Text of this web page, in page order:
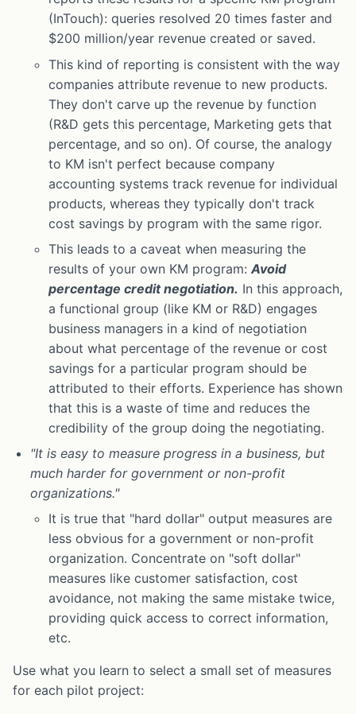
(InTouch): queries resolved 20 times faster and
$200 million/year revenue created or saved.
This kind of reporting is consistent with the way
companies attribute revenue to new products.
They don't carve up the revenue by function
(R&D gets this percentage, Marketing gets that
percentage, and so on). Of course, the analogy
to KM isn't perfect because company
accounting systems track revenue for individual
products, whereas they typically don't track
cost savings by program with the same rigor.
This leads to a caveat when measuring the
results of your own KM program: Avoid
percentage credit negotiation. In this approach,
a functional group (like KM or R&D) engages
business managers in a kind of negotiation
about what percentage of the revenue or cost
savings for a particular program should be
attributed to their efforts. Experience has shown
that this is a waste of time and reduces the
credibility of the group doing the negotiating.
"It is easy to measure progress in a business, but
much harder for government or non-profit
organizations."
It is true that "hard dollar" output measures are
less obvious for a government or non-profit
organization. Concentrate on "soft dollar"
measures like customer satisfaction, cost
avoidance, not making the same mistake twice,
providing quick access to correct information,
etc.
Use what you learn to select a small set of measures
for each pilot project: